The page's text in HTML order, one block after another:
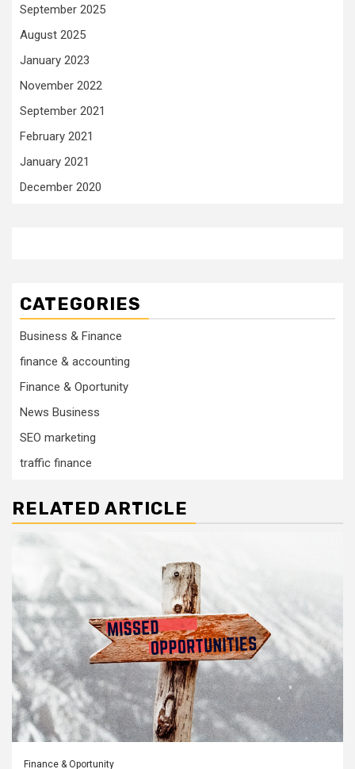
September 2025
August 2025
January 2023
November 2022
September 2021
February 2021
January 2021
December 2020
CATEGORIES
Business & Finance
finance & accounting
Finance & Oportunity
News Business
SEO marketing
traffic finance
RELATED ARTICLE
Finance & Oportunity